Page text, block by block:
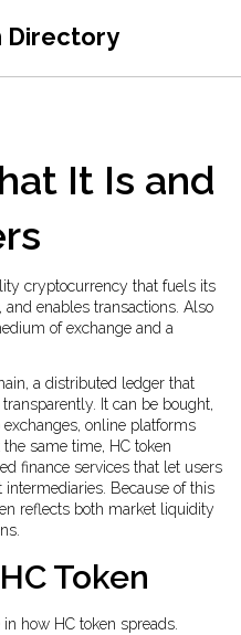
Directory
It Is and
cryptocurrency that fuels its
enables transactions . Also
of exchange and a
, a distributed ledger that
. It can be bought,
, online platforms
the same time, HC token
finance services that let users
intermediaries . Because of this
reflects both market liquidity
Token
how HC token spreads.